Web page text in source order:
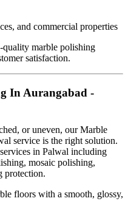
and commercial properties
marble polishing
satisfaction.
In Aurangabad -
or uneven, our Marble
service is the right solution.
in Palwal including
mosaic polishing,
protection.
floors with a smooth, glossy,